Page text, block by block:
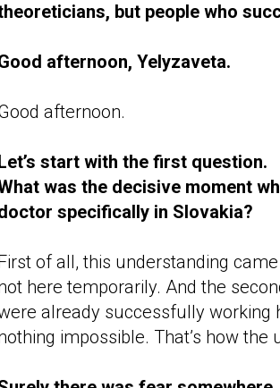
but people who
afternoon, Yelyzaveta.
afternoon.
start with the first question.
was the decisive moment
specifically in Slovakia?
of all, this understanding
here temporarily. And the
already successfully working
impossible. That’s how the